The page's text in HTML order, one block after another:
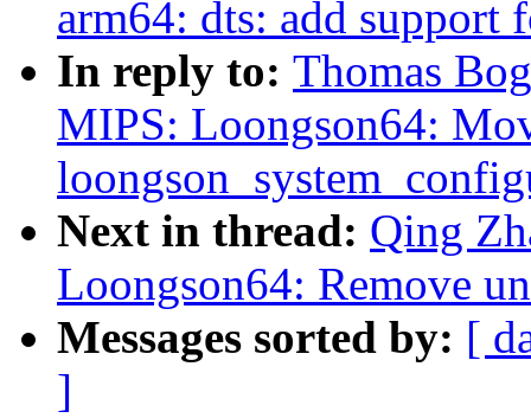
arm64: dts: add
In reply to: Thomas
MIPS: Loongson64:
Next in thread: Qing
Loongson64: Remove
Messages sorted by: [
]